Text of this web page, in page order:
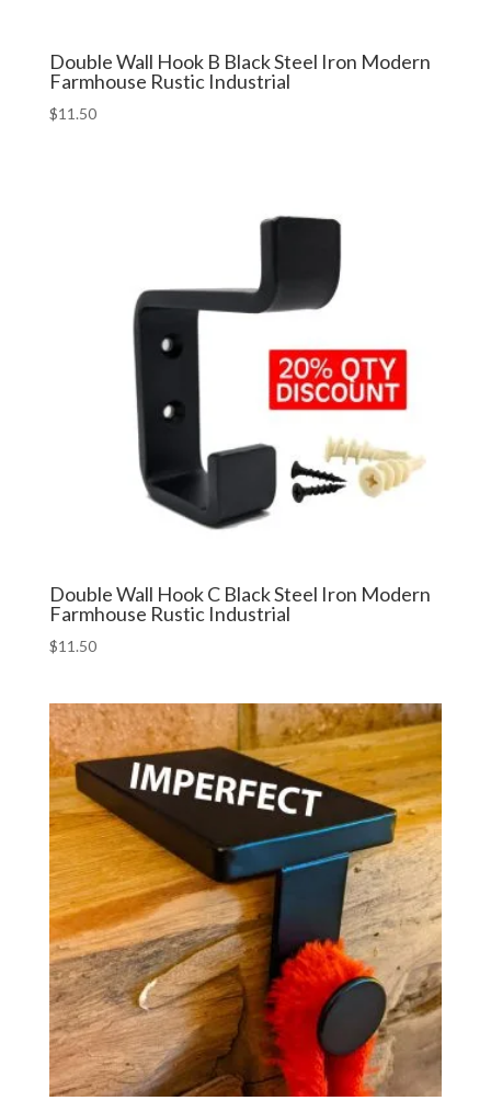
Double Wall Hook B Black Steel Iron Modern
Farmhouse Rustic Industrial
$11.50
Double Wall Hook C Black Steel Iron Modern
Farmhouse Rustic Industrial
$11.50